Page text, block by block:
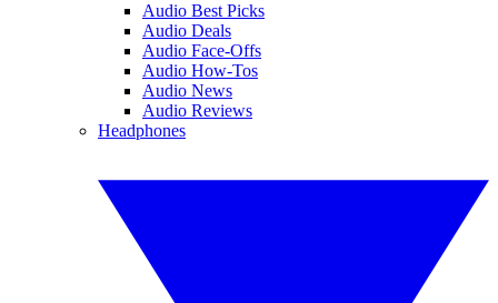
Audio Best Picks
Audio Deals
Audio Face-Offs
Audio How-Tos
Audio News
Audio Reviews
Headphones